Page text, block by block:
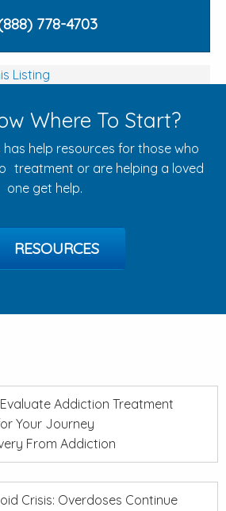
778-4703
Listing
Where To Start?
has help resources for those who
treatment or are helping a loved
one get help.
RESOURCES
Addiction Treatment
Your Journey
From Addiction
Crisis: Overdoses Continue